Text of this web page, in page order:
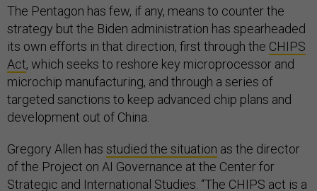
The Pentagon has few, if any, means to counter the
strategy but the Biden administration has spearheaded
its own efforts in that direction, first through the CHIPS
Act, which seeks to reshore key microprocessor and
microchip manufacturing, and through a series of
targeted sanctions to keep advanced chip plans and
development out of China.
Gregory Allen has studied the situation as the director
of the Project on AI Governance at the Center for
Strategic and International Studies. “The CHIPS act is a